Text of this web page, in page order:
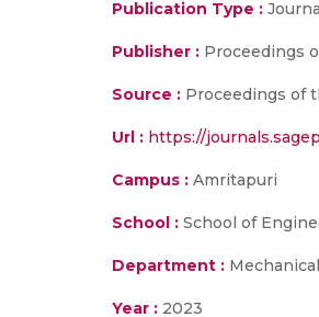
Publication Type :
Publisher : Proceedings
Source : Proceedings of
Url : https://
Campus : Amritapuri
School : School of
Department :
Year : 2023